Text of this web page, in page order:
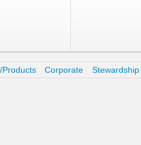
Products Corporate Stewardship